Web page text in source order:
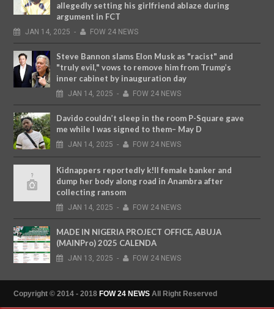
allegedly setting his girlfriend ablaze during
argument in FCT
JAN 14, 2025 - FOW 24 NEWS
Steve Bannon slams Elon Musk as "racist" and
"truly evil," vows to remove him from Trump’s
inner cabinet by inauguration day
JAN 14, 2025 - FOW 24 NEWS
Davido couldn’t sleep in the room P-Square gave
me while I was signed to them– May D
JAN 14, 2025 - FOW 24 NEWS
Kidnappers reportedly k!ll female banker and
dump her body along road in Anambra after
collecting ransom
JAN 14, 2025 - FOW 24 NEWS
MADE IN NIGERIA PROJECT OFFICE, ABUJA
(MAINPro) 2025 CALENDA
JAN 13, 2025 - FOW 24 NEWS
Copyright © 2014 - 2018 FOW 24 NEWS All Right Reserved